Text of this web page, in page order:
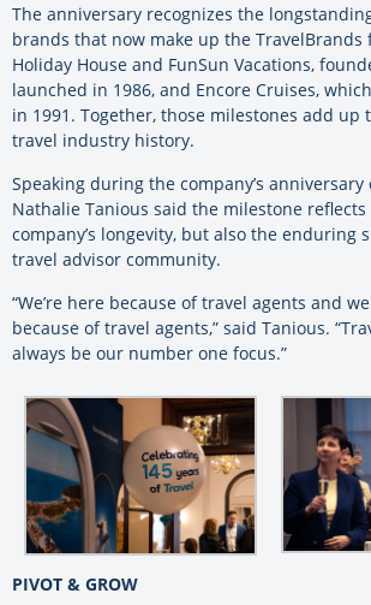
The anniversary recognizes the
brands that now make up the
Holiday House and FunSun Vacations,
launched in 1986, and Encore Cruises,
in 1991. Together, those milestones add up
travel industry history.
Speaking during the company’s anniversary
Nathalie Tanious said the milestone
company’s longevity, but also the enduring
travel advisor community.
“We’re here because of travel agents and
because of travel agents,” said Tanious.
always be our number one focus.”
PIVOT & GROW